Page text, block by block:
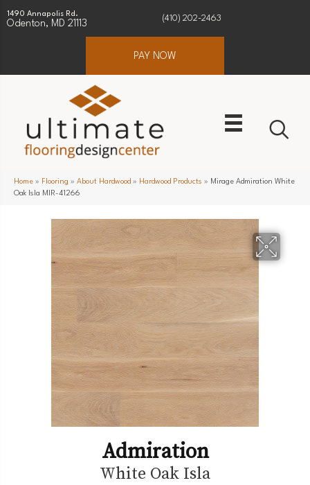
1490 Annapolis Rd.
Odenton, MD 21113
(410) 202-2463
PAY NOW
Home » Flooring » About Hardwood » Hardwood Products » Mirage Admiration White
Oak Isla MIR-41266
Admiration
White Oak Isla